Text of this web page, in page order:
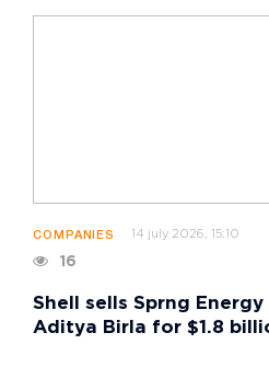
COMPANIES 14 july 2026, 15:10
16
Shell sells Sprng
Aditya Birla for $1.8